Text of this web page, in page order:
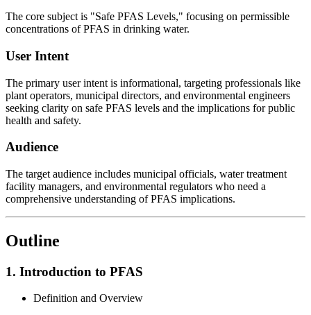
The core subject is "Safe PFAS Levels," focusing on permissible
concentrations of PFAS in drinking water.
User Intent
The primary user intent is informational, targeting professionals like
plant operators, municipal directors, and environmental engineers
seeking clarity on safe PFAS levels and the implications for public
health and safety.
Audience
The target audience includes municipal officials, water treatment
facility managers, and environmental regulators who need a
comprehensive understanding of PFAS implications.
Outline
1. Introduction to PFAS
Definition and Overview